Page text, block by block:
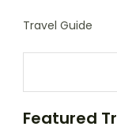
Travel Guide
Featured